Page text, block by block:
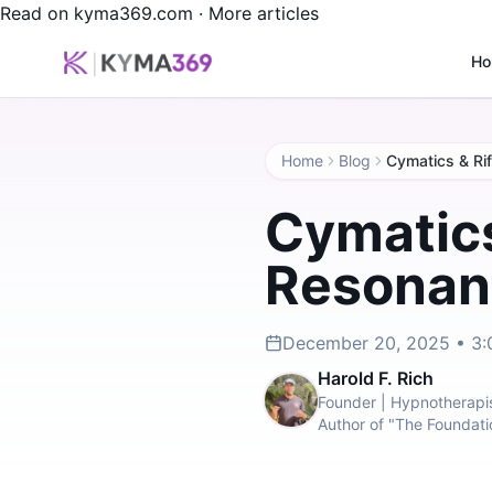
Read on kyma369.com · More articles
Home Blog Cymatics &
December 20, 2025 •
Harold F. Rich
Founder |
Author of "The